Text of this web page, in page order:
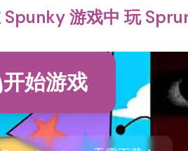
Spunky 游戏中 玩
开始游戏